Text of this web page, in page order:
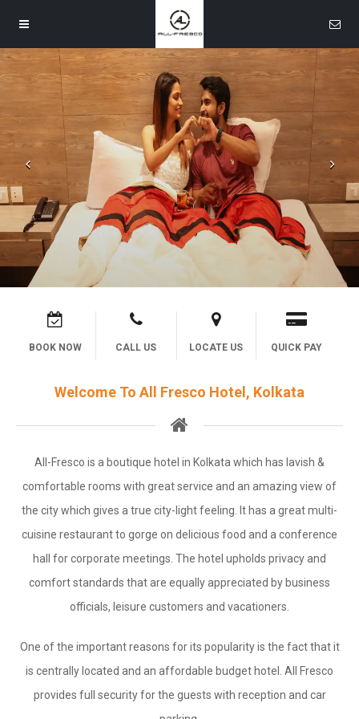
Navigation
Home
Rooms
Contact
Close
Facebook
Contact Us
Call Us
Mail Us
Contact Us
Call Us
Text Us
Mail Us
Let's Get Social
Facebook
BOOK NOW CALL US LOCATE US QUICK PAY
Welcome To All Fresco Hotel, Kolkata
All-Fresco is a boutique hotel in Kolkata which has lavish &
comfortable rooms with great service and an amazing view of
the city which gives a true city-light feeling. It has a great multi-
cuisine restaurant to gorge on delicious food and a conference
hall for corporate meetings. The hotel upholds privacy and
comfort standards that are equally appreciated by business
officials, leisure customers and vacationers.
One of the important reasons for its popularity is the fact that it
is centrally located and an affordable budget hotel. All Fresco
provides full security for the guests with reception and car